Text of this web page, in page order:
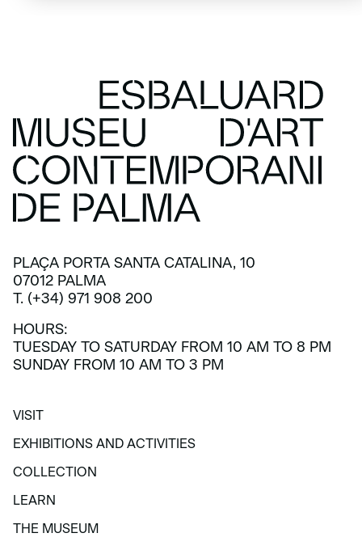
PLAÇA PORTA SANTA CATALINA, 10
07012 PALMA
T. (+34) 971 908 200
HOURS:
TUESDAY TO SATURDAY FROM 10 AM TO 8 PM
SUNDAY FROM 10 AM TO 3 PM
VISIT
VISIT
EXHIBITIONS AND ACTIVITIES
EXHIBITIONS AND ACTIVITIES
COLLECTION
COLLECTION
LEARN
LEARN
THE MUSEUM